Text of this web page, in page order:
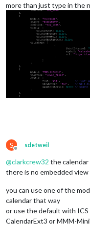
more than just type in the
S
Offline
sdetweil
@clarkcrew32 the
there is no embedded
you can use one of the
calendar that way
or use the default with
CalendarExt3 or MMM-